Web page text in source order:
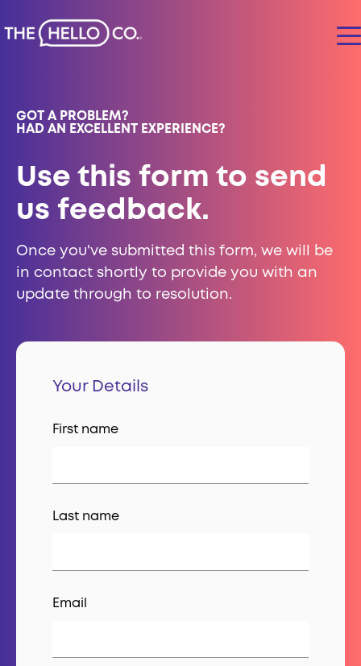
GOT A PROBLEM?
HAD AN EXCELLENT EXPERIENCE?
Use this form to send
us feedback.
Once you've submitted this form, we will be
in contact shortly to provide you with an
update through to resolution.
Your Details
First name
Last name
Email